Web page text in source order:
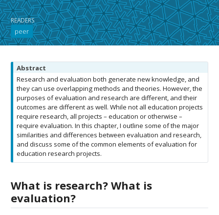
READERS
peer
N
o
t
e
Abstract
Research and evaluation both generate new knowledge, and
they can use overlapping methods and theories. However, the
purposes of evaluation and research are different, and their
outcomes are different as well. While not all education projects
require research, all projects – education or otherwise –
require evaluation. In this chapter, I outline some of the major
similarities and differences between evaluation and research,
and discuss some of the common elements of evaluation for
education research projects.
What is research? What is
evaluation?